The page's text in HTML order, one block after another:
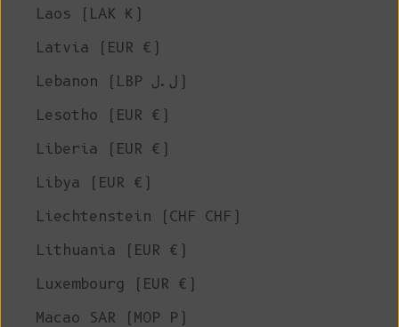
Laos (LAK ₭)
Latvia (EUR €)
Lebanon (LBP ل.ل)
Lesotho (EUR €)
Liberia (EUR €)
Libya (EUR €)
Liechtenstein (CHF CHF)
Lithuania (EUR €)
Luxembourg (EUR €)
Macao SAR (MOP P)